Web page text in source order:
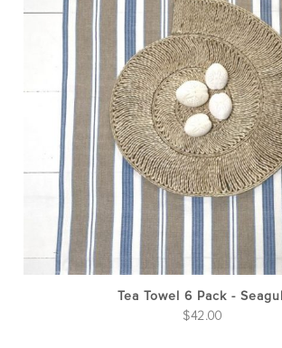
Tea Towel 6 Pack - Seagull
$42.00